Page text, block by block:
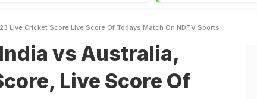
Live Cricket Score Live Score Of Todays Match On NDTV Sports
vs Australia,
Live Score Of